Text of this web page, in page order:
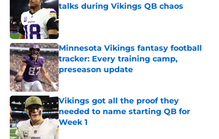
talks during Vikings QB chaos
Published by on Invalid Date
Minnesota Vikings fantasy football
tracker: Every training camp,
preseason update
Published by on Invalid Date
Vikings got all the proof they
needed to name starting QB for
Week 1
Published by on Invalid Date